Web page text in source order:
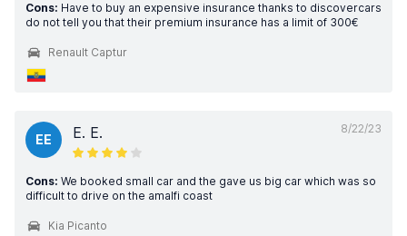
Cons: Have to buy an expensive insurance thanks to discovercars
do not tell you that their premium insurance has a limit of 300€
Renault Captur
8/22/23
EE E. E.
Cons: We booked small car and the gave us big car which was so
difficult to drive on the amalfi coast
Kia Picanto